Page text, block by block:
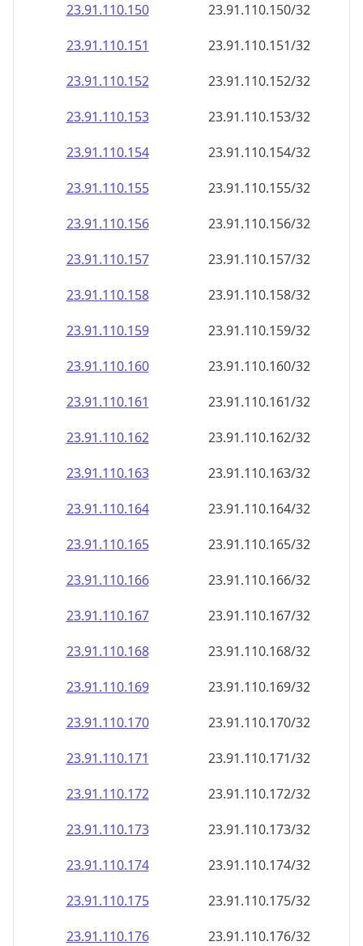
23.91.110.150
23.91.110.150/32
23.91.110.151
23.91.110.151/32
23.91.110.152
23.91.110.152/32
23.91.110.153
23.91.110.153/32
23.91.110.154
23.91.110.154/32
23.91.110.155
23.91.110.155/32
23.91.110.156
23.91.110.156/32
23.91.110.157
23.91.110.157/32
23.91.110.158
23.91.110.158/32
23.91.110.159
23.91.110.159/32
23.91.110.160
23.91.110.160/32
23.91.110.161
23.91.110.161/32
23.91.110.162
23.91.110.162/32
23.91.110.163
23.91.110.163/32
23.91.110.164
23.91.110.164/32
23.91.110.165
23.91.110.165/32
23.91.110.166
23.91.110.166/32
23.91.110.167
23.91.110.167/32
23.91.110.168
23.91.110.168/32
23.91.110.169
23.91.110.169/32
23.91.110.170
23.91.110.170/32
23.91.110.171
23.91.110.171/32
23.91.110.172
23.91.110.172/32
23.91.110.173
23.91.110.173/32
23.91.110.174
23.91.110.174/32
23.91.110.175
23.91.110.175/32
23.91.110.176
23.91.110.176/32